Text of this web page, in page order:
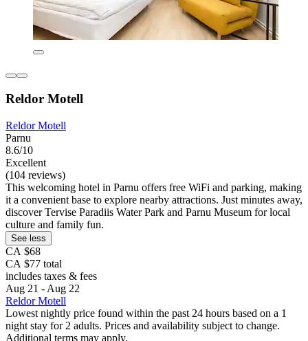
Reldor Motell
Reldor Motell
Parnu
8.6/10
Excellent
(104 reviews)
This welcoming hotel in Parnu offers free WiFi and parking, making
it a convenient base to explore nearby attractions. Just minutes away,
discover Tervise Paradiis Water Park and Parnu Museum for local
culture and family fun.
See less
CA $68
CA $77 total
includes taxes & fees
Aug 21 - Aug 22
Reldor Motell
Lowest nightly price found within the past 24 hours based on a 1
night stay for 2 adults. Prices and availability subject to change.
Additional terms may apply.